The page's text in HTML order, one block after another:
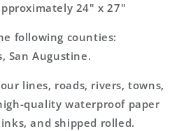
24" x 27"
following counties:
San Augustine.
lines, roads, rivers, towns,
quality waterproof paper
and shipped rolled.